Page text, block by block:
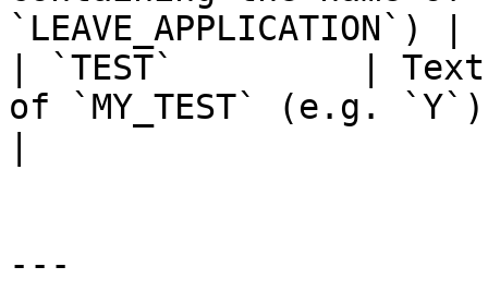
`LEAVE_APPLICATION`) |
| `TEST`         |
of `MY_TEST` (e.g. `Y`)
---